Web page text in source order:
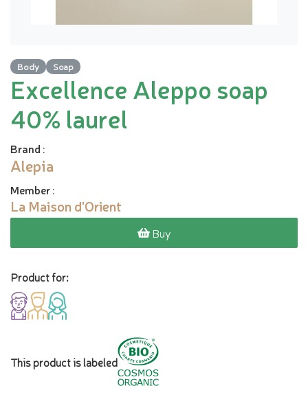
Body Soap
Excellence Aleppo soap
40% laurel
Brand :
Alepia
Member:
La Maison d'Orient
Buy
Product for:
This product is labeled